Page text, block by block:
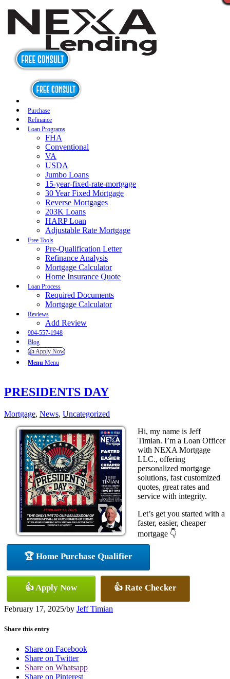
Purchase
Refinance
Loan Programs
FHA
Conventional
VA
USDA
Jumbo Loans
15-year-fixed-rate-mortgage
30 Year Fixed Mortgage
Reverse Mortgages
203K Loans
HARP Loan
Adjustable Rate Mortgage
Free Tools
Pre-Qualification Letter
Refinance Analysis
Mortgage Calculator
Home Insurance Quote
Loan Process
Required Documents
Mortgage Calculator
Reviews
Add Review
904-557-1948
Blog
👍 Apply Now
Menu Menu
PRESIDENTS DAY
Mortgage, News, Uncategorized
Hi, my name is Jeff
Timian. I’m a Loan Officer
with NEXA Mortgage
LLC., offering
personalized mortgage
solutions, fast customized
quotes, great rates and
service with integrity.
Let’s get you started with a
faster, easier, cheaper
mortgage 👇
🏆 Home Purchase Qualifier
👍 Apply Now 👍 Rate Checker
February 17, 2025/by Jeff Timian
Share this entry
Share on Facebook
Share on Twitter
Share on Whatsapp
Share on Pinterest